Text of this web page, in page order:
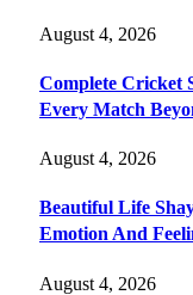
August 4, 2026
Complete Cricket
Every Match
August 4, 2026
Beautiful Life
Emotion And
August 4, 2026